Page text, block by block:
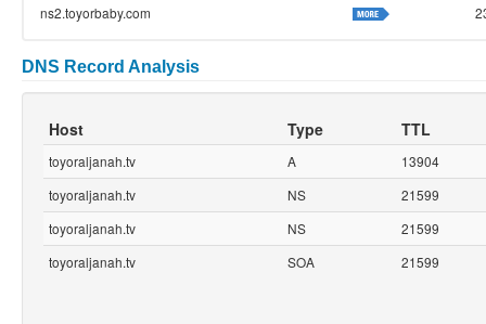
ns2.toyorbaby.com
DNS Record Analysis
Host Type TTL
toyoraljanah.tv A
13904
toyoraljanah.tv
NS
21599
toyoraljanah.tv
NS
21599
toyoraljanah.tv
SOA 21599